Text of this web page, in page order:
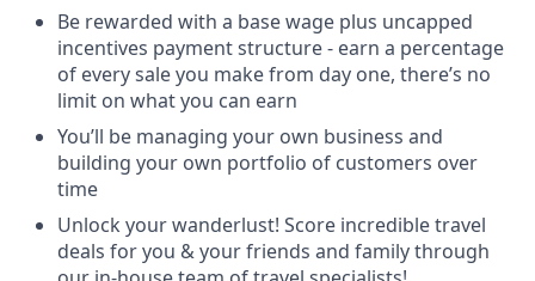
Be rewarded with a base wage plus uncapped
incentives payment structure - earn a percentage
of every sale you make from day one, there’s no
limit on what you can earn
You’ll be managing your own business and
building your own portfolio of customers over
time
Unlock your wanderlust! Score incredible travel
deals for you & your friends and family through